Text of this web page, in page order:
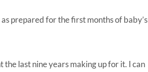
as prepared for the first months of baby’s
the last nine years making up for it. I can